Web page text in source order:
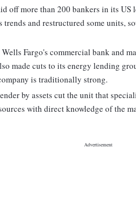
off more than 200 bankers in its
trends and restructured some units,
Fargo's commercial bank and
made cuts to its energy lending
is traditionally strong.
by assets cut the unit that
with direct knowledge of the